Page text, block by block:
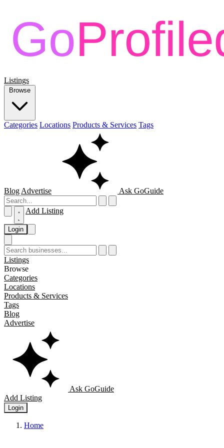
Listings
Browse
Categories Locations Products & Services Tags
Blog Advertise Ask GoGuide
Add Listing
Login
Listings
Browse
Categories
Locations
Products & Services
Tags
Blog
Advertise
Ask GoGuide
Add Listing
Login
Home